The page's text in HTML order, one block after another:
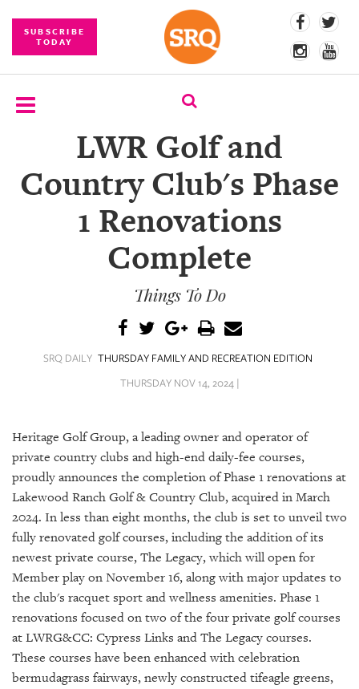
SUBSCRIBE
TODAY
EVENTS
COMPETITIONS
VIDEOS
STORE
ARCHIVES
ABOUT
US
OUR
LWR Golf and
Country Club's Phase
1 Renovations
Complete
Things To Do
SRQ DAILY THURSDAY FAMILY AND RECREATION EDITION
THURSDAY NOV 14, 2024 |
Heritage Golf Group, a leading owner and operator of
private country clubs and high-end daily-fee courses,
proudly announces the completion of Phase 1 renovations at
Lakewood Ranch Golf & Country Club, acquired in March
2024. In less than eight months, the club is set to unveil two
fully renovated golf courses, including the addition of its
newest private course, The Legacy, which will open for
Member play on November 16, along with major updates to
the club's racquet sport and wellness amenities. Phase 1
renovations focused on two of the four private golf courses
at LWRG&CC: Cypress Links and The Legacy courses.
These courses have been enhanced with celebration
bermudagrass fairways, newly constructed tifeagle greens,